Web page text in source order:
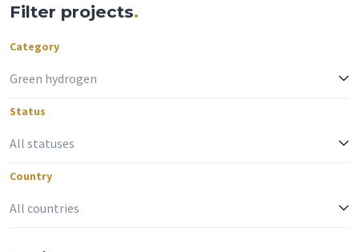
Filter projects.
Category
Status
Country